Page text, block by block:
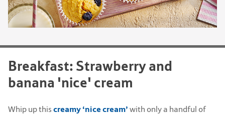
Breakfast: Strawberry and
banana 'nice' cream
Whip up this creamy ‘nice cream’ with only a handful of